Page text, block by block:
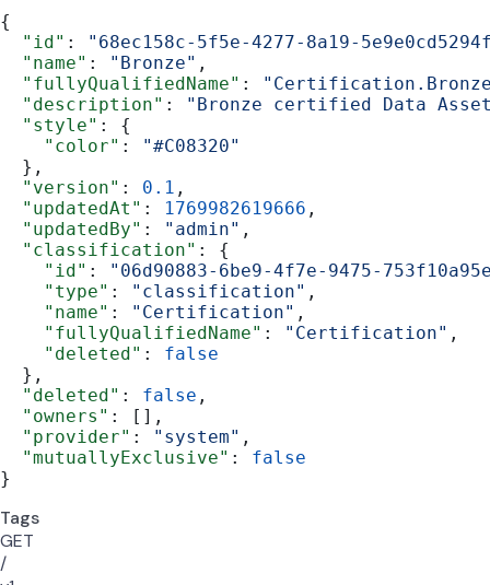
{
  "id"
:
"68ec158c-5f5e-4277-8a19-
  "name"
: "Bronze" ,
  "fullyQualifiedName"
:
  "description"
:
"Bronze certified Data
  "style"
: {
    "color"
:
"#C08320"
  },
  "version"
: 0.1 ,
  "updatedAt"
: 1769982619666 ,
  "updatedBy"
: "admin" ,
  "classification"
: {
    "id"
:
"06d90883-6be9-4f7e-9475-
    "type"
: "classification" ,
    "name"
: "Certification" ,
    "fullyQualifiedName"
: "Certification" ,
    "deleted"
: false
  },
  "deleted"
: false ,
  "owners"
: [],
  "provider"
: "system" ,
  "mutuallyExclusive"
: false
}
Tags
GET
/